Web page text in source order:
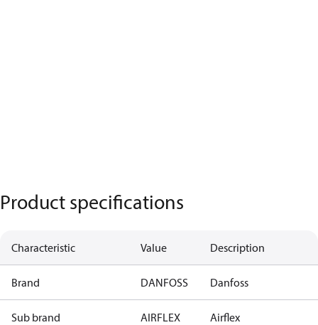
Product specifications
Characteristic Value Description
Brand DANFOSS Danfoss
Sub brand AIRFLEX Airflex